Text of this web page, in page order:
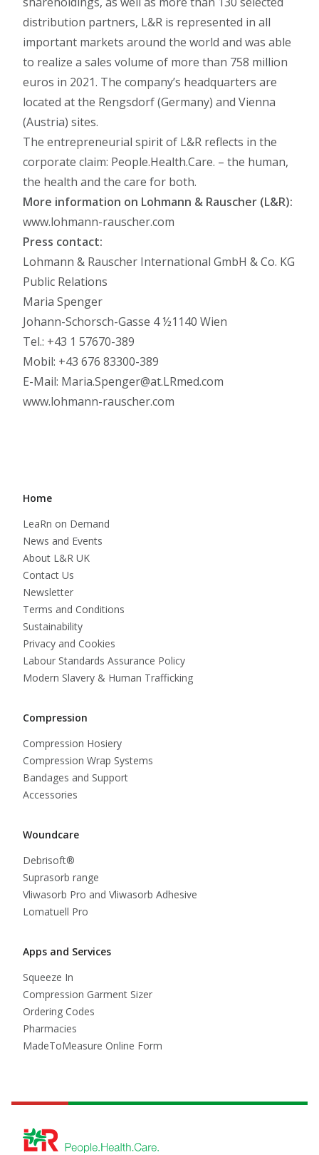
distribution partners, L&R is represented in all
important markets around the world and was able
to realize a sales volume of more than 758 million
euros in 2021. The company’s headquarters are
located at the Rengsdorf (Germany) and Vienna
(Austria) sites.
The entrepreneurial spirit of L&R reflects in the
corporate claim: People.Health.Care. – the human,
the health and the care for both.
More information on Lohmann & Rauscher (L&R):
www.lohmann-rauscher.com
Press contact:
Lohmann & Rauscher International GmbH & Co. KG
Public Relations
Maria Spenger
Johann-Schorsch-Gasse 4 ½1140 Wien
Tel.: +43 1 57670-389
Mobil: +43 676 83300-389
E-Mail: Maria.Spenger@at.LRmed.com
www.lohmann-rauscher.com
Home
LeaRn on Demand
News and Events
About L&R UK
Contact Us
Newsletter
Terms and Conditions
Sustainability
Privacy and Cookies
Labour Standards Assurance Policy
Modern Slavery & Human Trafficking
Compression
Compression Hosiery
Compression Wrap Systems
Bandages and Support
Accessories
Woundcare
Debrisoft®
Suprasorb range
Vliwasorb Pro and Vliwasorb Adhesive
Lomatuell Pro
Apps and Services
Squeeze In
Compression Garment Sizer
Ordering Codes
Pharmacies
MadeToMeasure Online Form